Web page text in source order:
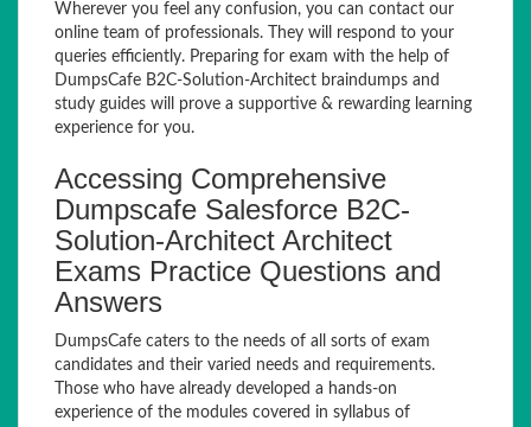
Wherever you feel any confusion, you can contact our
online team of professionals. They will respond to your
queries efficiently. Preparing for exam with the help of
DumpsCafe B2C-Solution-Architect braindumps and
study guides will prove a supportive & rewarding learning
experience for you.
Accessing Comprehensive
Dumpscafe Salesforce B2C-
Solution-Architect Architect
Exams Practice Questions and
Answers
DumpsCafe caters to the needs of all sorts of exam
candidates and their varied needs and requirements.
Those who have already developed a hands-on
experience of the modules covered in syllabus of